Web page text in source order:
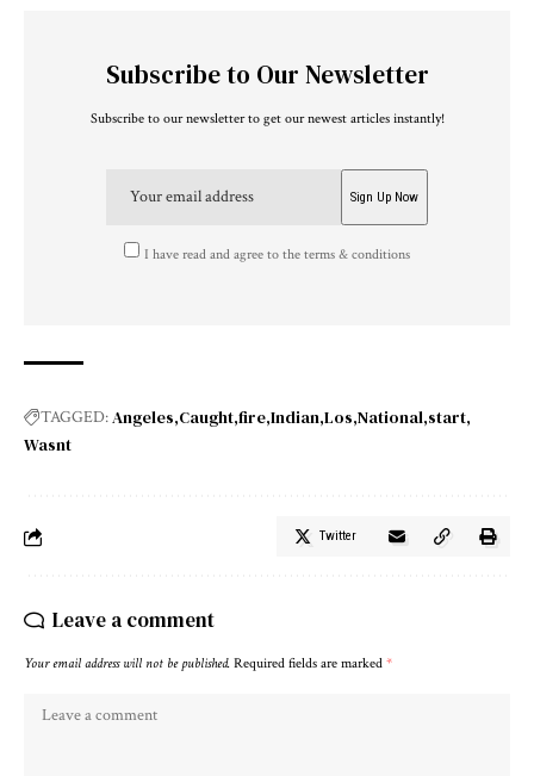
Subscribe to Our Newsletter
Subscribe to our newsletter to get our newest articles instantly!
I have read and agree to the terms & conditions
TAGGED:Angeles Caught fire Indian Los National start
Wasnt
Twitter
Leave a comment
Your email address will not be published. Required fields are marked *